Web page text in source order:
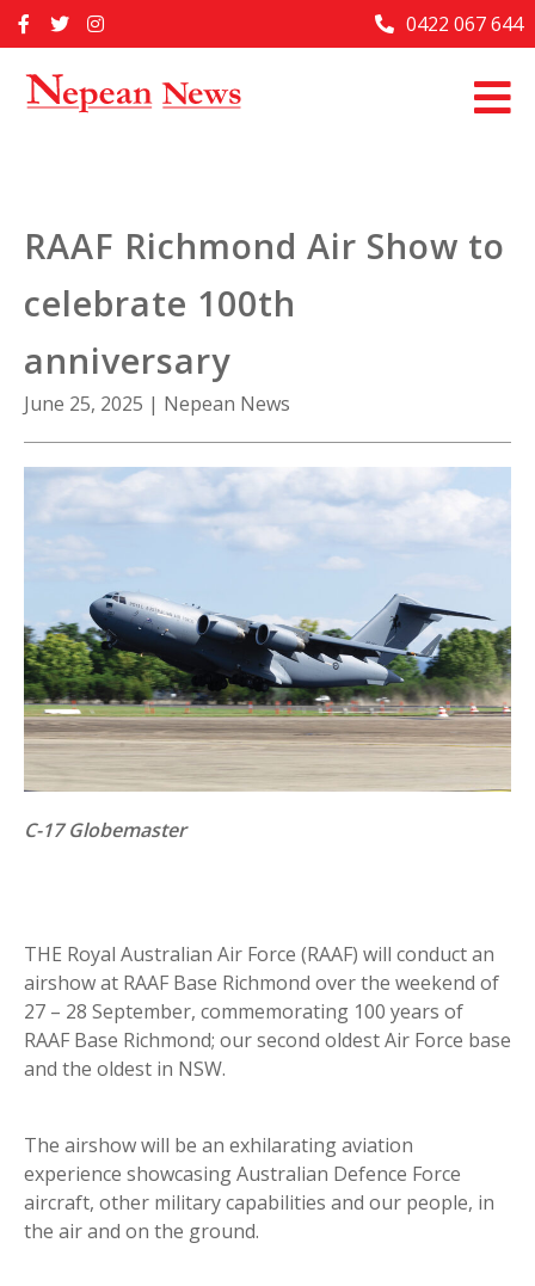
to
Home
Past Issues
About Us
Contact Us
0422 067 644
RAAF Richmond Air Show to
celebrate 100th
anniversary
June 25, 2025 | Nepean News
C-17 Globemaster
THE Royal Australian Air Force (RAAF) will conduct an
airshow at RAAF Base Richmond over the weekend of
27 – 28 September, commemorating 100 years of
RAAF Base Richmond; our second oldest Air Force base
and the oldest in NSW.
The airshow will be an exhilarating aviation
experience showcasing Australian Defence Force
aircraft, other military capabilities and our people, in
the air and on the ground.